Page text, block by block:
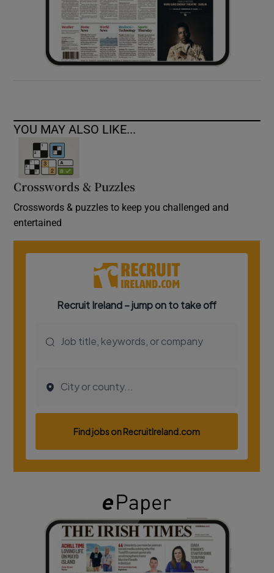
YOU MAY ALSO LIKE...
Crosswords & Puzzles
Crosswords & puzzles to keep you challenged and
entertained